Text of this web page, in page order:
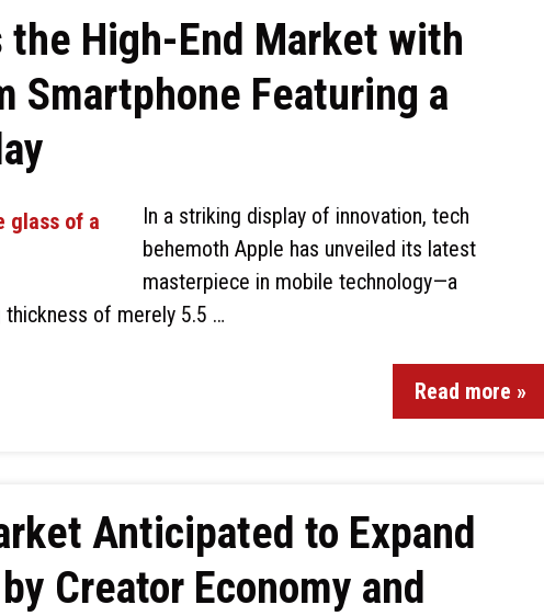
High-End Market with
Smartphone Featuring a
In a striking display of innovation, tech
behemoth Apple has unveiled its latest
masterpiece in mobile technology—a
thickness of merely 5.5 …
Read more »
Anticipated to Expand
Creator Economy and